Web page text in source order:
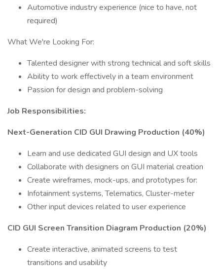
Automotive industry experience (nice to have, not
required)
What We're Looking For:
Talented designer with strong technical and soft skills
Ability to work effectively in a team environment
Passion for design and problem-solving
Job Responsibilities:
Next-Generation CID GUI Drawing Production (40%)
Learn and use dedicated GUI design and UX tools
Collaborate with designers on GUI material creation
Create wireframes, mock-ups, and prototypes for:
Infotainment systems, Telematics, Cluster-meter
Other input devices related to user experience
CID GUI Screen Transition Diagram Production (20%)
Create interactive, animated screens to test
transitions and usability